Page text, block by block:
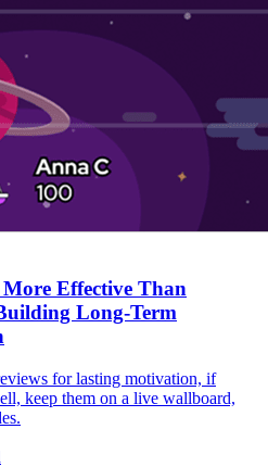
Effective Than
Long-Term
for lasting motivation, if
keep them on a live wallboard,